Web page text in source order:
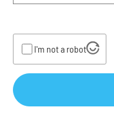
I'm not a robot